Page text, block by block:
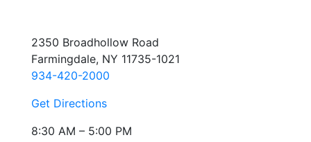
2350 Broadhollow Road
Farmingdale, NY 11735-1021
934-420-2000
Get Directions
8:30 AM – 5:00 PM